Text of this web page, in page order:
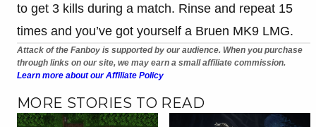
to get 3 kills during a match. Rinse and repeat 15
times and you’ve got yourself a Bruen MK9 LMG.
Attack of the Fanboy is supported by our audience. When you purchase
through links on our site, we may earn a small affiliate commission.
Learn more about our Affiliate Policy
MORE STORIES TO READ